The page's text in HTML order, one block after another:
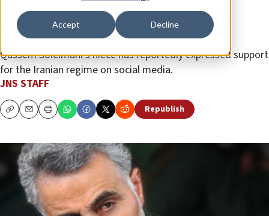
Accept Decline
commander’s niece, grandniece
revoked
Qassem Soleimani’s niece has reportedly expressed support
for the Iranian regime on social media.
JNS STAFF
CopyEmailPrint Republish